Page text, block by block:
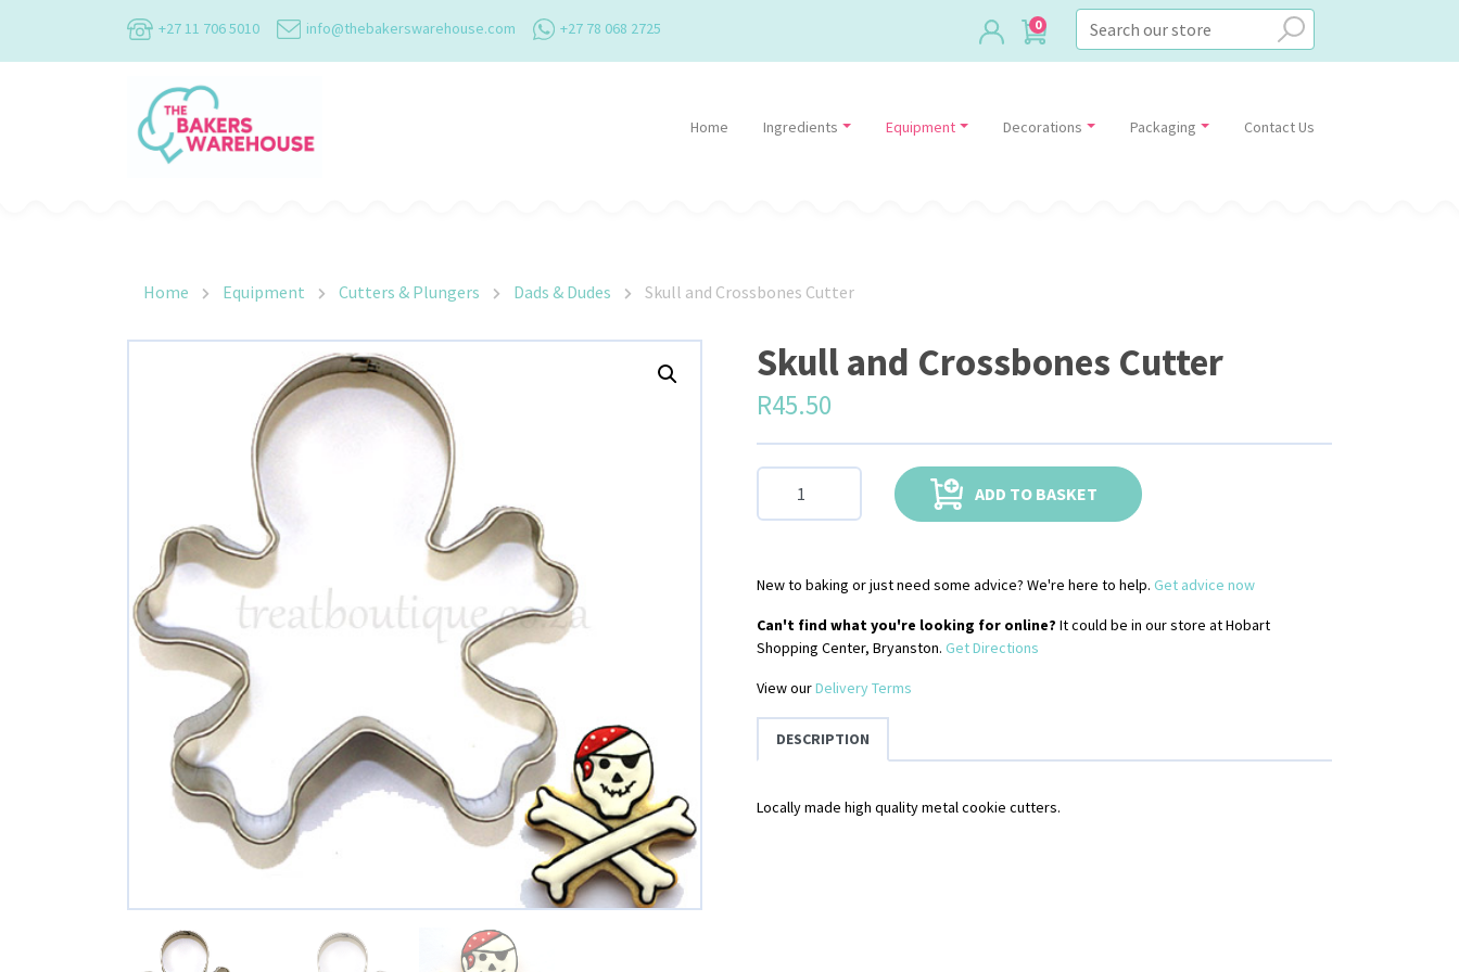
+27 11 706 5010 info@thebakerswarehouse.com +27 78 068 2725 0
Main Navigation Home Ingredients Equipment Decorations Packaging Contact Us
Home Equipment Cutters & Plungers Dads & Dudes Skull and Crossbones Cutter
Skull and Crossbones Cutter
R45.50
ADD TO BASKET
New to baking or just need some advice? We're here to help. Get advice now
Can't find what you're looking for online? It could be in our store at Hobart
Shopping Center, Bryanston. Get Directions
View ourDelivery Terms
DESCRIPTION
Locally made high quality metal cookie cutters.